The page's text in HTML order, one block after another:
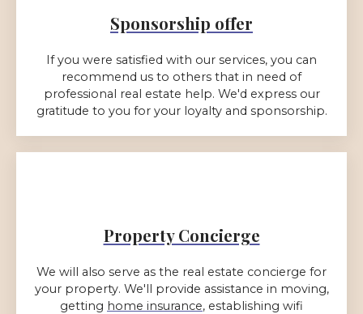
Sponsorship offer
If you were satisfied with our services, you can
recommend us to others that in need of
professional real estate help. We'd express our
gratitude to you for your loyalty and sponsorship.
Property Concierge
We will also serve as the real estate concierge for
your property. We'll provide assistance in moving,
getting home insurance, establishing wifi